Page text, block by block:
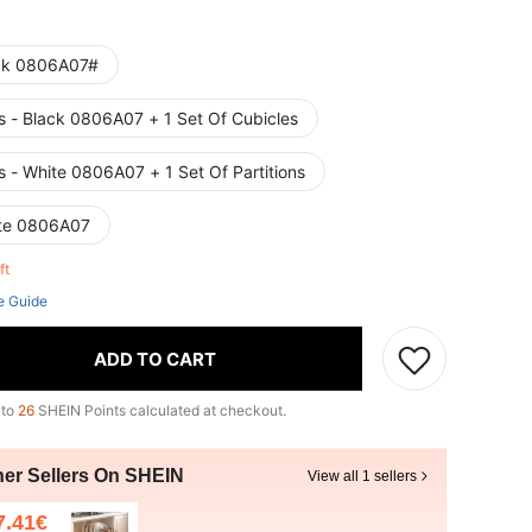
0806A07#
- Black 0806A07 + 1 Set Of Cubicles
- White 0806A07 + 1 Set Of Partitions
0806A07
Guide
ADD TO CART
26 SHEIN Points calculated at checkout.
Sellers On SHEIN View all 1 sellers